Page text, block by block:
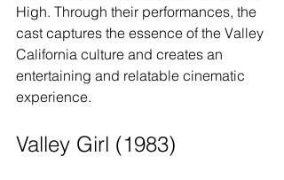
High. Through their performances, the
cast captures the essence of the Valley
California culture and creates an
entertaining and relatable cinematic
experience.
Valley Girl (1983)